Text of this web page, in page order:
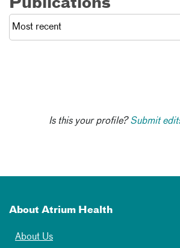
Publications
Is this your profile?Submit
About Atrium Health
About Us